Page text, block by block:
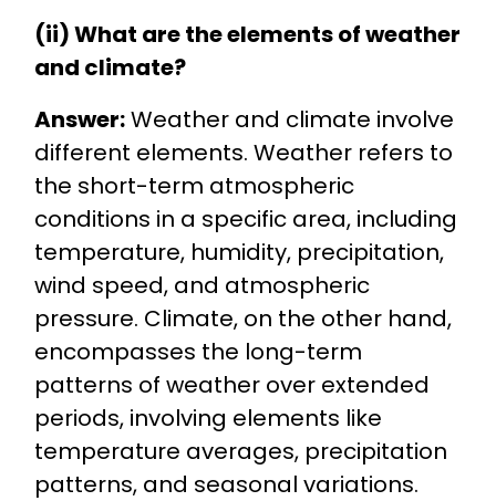
(ii) What are the elements of weather
and climate?
Answer:Weather and climate involve
different elements. Weather refers to
the short-term atmospheric
conditions in a specific area, including
temperature, humidity, precipitation,
wind speed, and atmospheric
pressure. Climate, on the other hand,
encompasses the long-term
patterns of weather over extended
periods, involving elements like
temperature averages, precipitation
patterns, and seasonal variations.